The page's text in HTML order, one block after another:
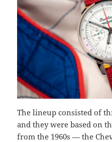
The lineup consisted of
and they were based on
from the 1960s — the